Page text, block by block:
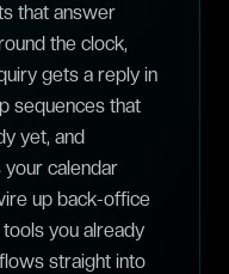
that answer
the clock,
gets a reply in
sequences that
yet, and
your calendar
up back-office
you already
straight into